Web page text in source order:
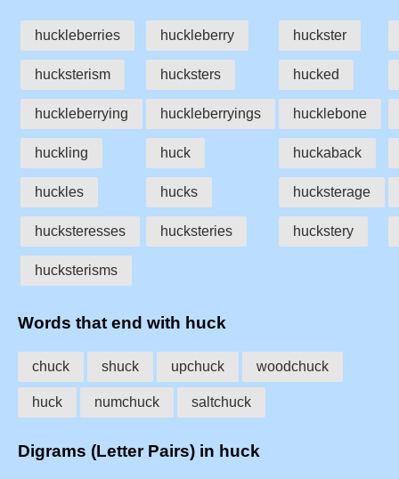
huckleberries huckleberry huckster
hucksterism hucksters hucked
huckleberrying huckleberryings hucklebone
huckling huck huckaback
huckles hucks hucksterage
hucksteresses hucksteries huckstery
hucksterisms
Words that end with huck
chuck shuck upchuck woodchuck
huck numchuck saltchuck
Digrams (Letter Pairs) in huck